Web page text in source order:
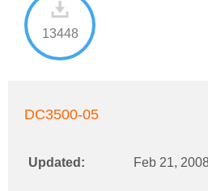
13448
DC3500-05
Updated: Feb 21,